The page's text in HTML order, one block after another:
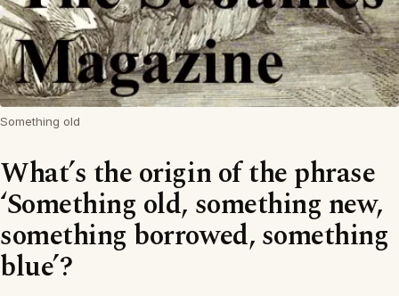
Something old
What’s the origin of the phrase
‘Something old, something new,
something borrowed, something
blue’?